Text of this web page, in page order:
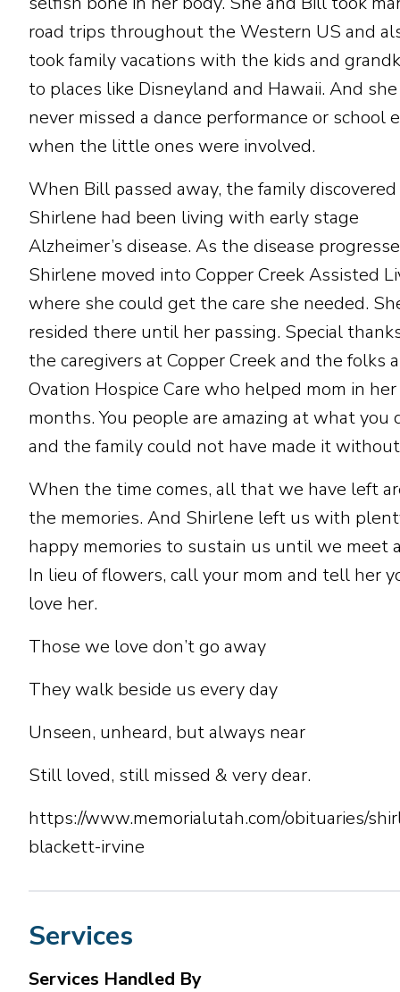
road trips throughout the Western US and
took family vacations with the kids and
to places like Disneyland and Hawaii. And she
never missed a dance performance or school
when the little ones were involved.
When Bill passed away, the family discovered
Shirlene had been living with early stage
Alzheimer’s disease. As the disease
Shirlene moved into Copper Creek Assisted
where she could get the care she needed.
resided there until her passing. Special
the caregivers at Copper Creek and the folks
Ovation Hospice Care who helped mom in
months. You people are amazing at what you
and the family could not have made it
When the time comes, all that we have left
the memories. And Shirlene left us with
happy memories to sustain us until we meet
In lieu of flowers, call your mom and tell her
love her.
Those we love don’t go away
They walk beside us every day
Unseen, unheard, but always near
Still loved, still missed & very dear.
https://www.memorialutah.com/obituaries/
blackett-irvine
Services
Services Handled By